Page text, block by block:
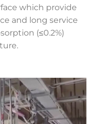
which provide
and long service
(≤0.2%)